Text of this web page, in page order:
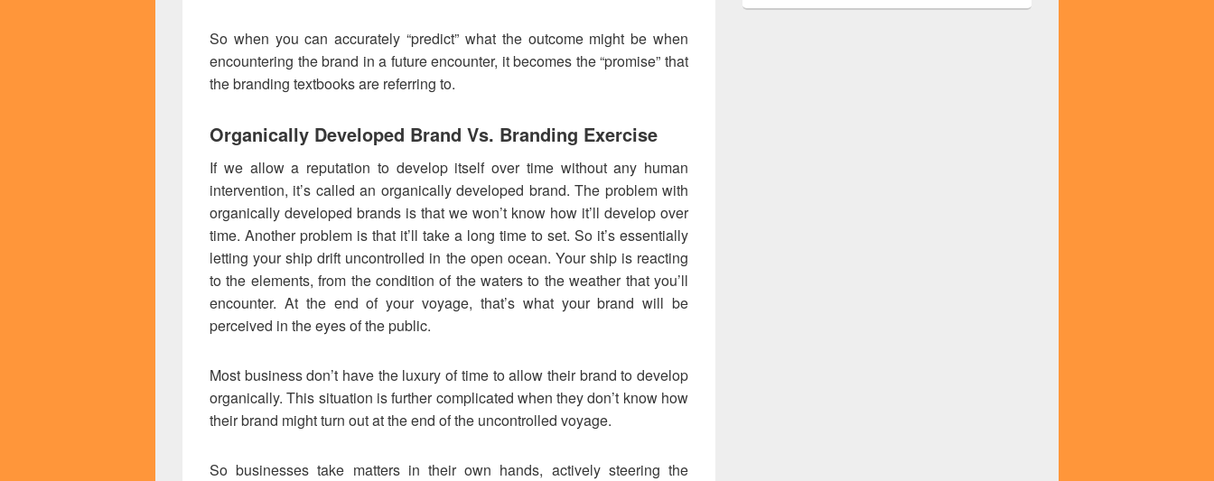
So when you can accurately “predict” what the outcome might be when
encountering the brand in a future encounter, it becomes the “promise” that
the branding textbooks are referring to.
Organically Developed Brand Vs. Branding Exercise
If we allow a reputation to develop itself over time without any human
intervention, it’s called an organically developed brand. The problem with
organically developed brands is that we won’t know how it’ll develop over
time. Another problem is that it’ll take a long time to set. So it’s essentially
letting your ship drift uncontrolled in the open ocean. Your ship is reacting
to the elements, from the condition of the waters to the weather that you’ll
encounter. At the end of your voyage, that’s what your brand will be
perceived in the eyes of the public.
Most business don’t have the luxury of time to allow their brand to develop
organically. This situation is further complicated when they don’t know how
their brand might turn out at the end of the uncontrolled voyage.
So businesses take matters in their own hands, actively steering the